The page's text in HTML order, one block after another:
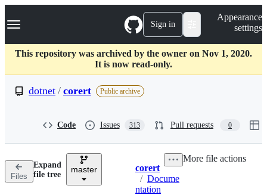
k
p
c
Navigation Menu Sign in
Appearance
settings
This repository was archived by the owner on Nov 1, 2020.
It is now read-only.
dotnet / corert Public archive
Code Issues 313 Pull requests 0
Files
Expand
file tree
master Breadcrumbs
corert
/ Docume
ntation
More file actions